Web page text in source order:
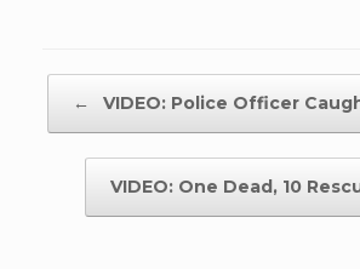
← VIDEO: Police Officer
VIDEO: One Dead, 10